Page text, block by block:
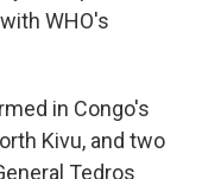
WHO's
in Congo's
Kivu, and two
Tedros